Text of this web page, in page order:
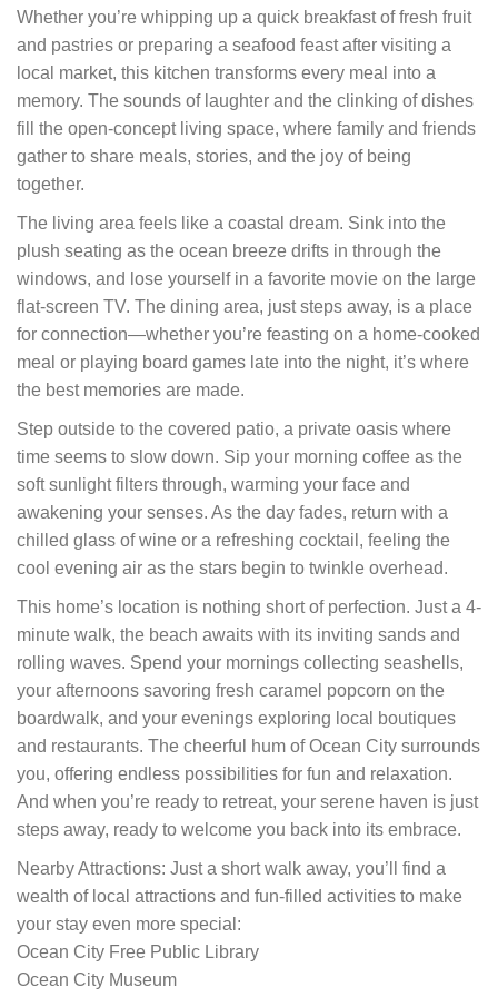
Whether you’re whipping up a quick breakfast of fresh fruit
and pastries or preparing a seafood feast after visiting a
local market, this kitchen transforms every meal into a
memory. The sounds of laughter and the clinking of dishes
fill the open-concept living space, where family and friends
gather to share meals, stories, and the joy of being
together.
The living area feels like a coastal dream. Sink into the
plush seating as the ocean breeze drifts in through the
windows, and lose yourself in a favorite movie on the large
flat-screen TV. The dining area, just steps away, is a place
for connection—whether you’re feasting on a home-cooked
meal or playing board games late into the night, it’s where
the best memories are made.
Step outside to the covered patio, a private oasis where
time seems to slow down. Sip your morning coffee as the
soft sunlight filters through, warming your face and
awakening your senses. As the day fades, return with a
chilled glass of wine or a refreshing cocktail, feeling the
cool evening air as the stars begin to twinkle overhead.
This home’s location is nothing short of perfection. Just a 4-
minute walk, the beach awaits with its inviting sands and
rolling waves. Spend your mornings collecting seashells,
your afternoons savoring fresh caramel popcorn on the
boardwalk, and your evenings exploring local boutiques
and restaurants. The cheerful hum of Ocean City surrounds
you, offering endless possibilities for fun and relaxation.
And when you’re ready to retreat, your serene haven is just
steps away, ready to welcome you back into its embrace.
Nearby Attractions: Just a short walk away, you’ll find a
wealth of local attractions and fun-filled activities to make
your stay even more special:
Ocean City Free Public Library
Ocean City Museum